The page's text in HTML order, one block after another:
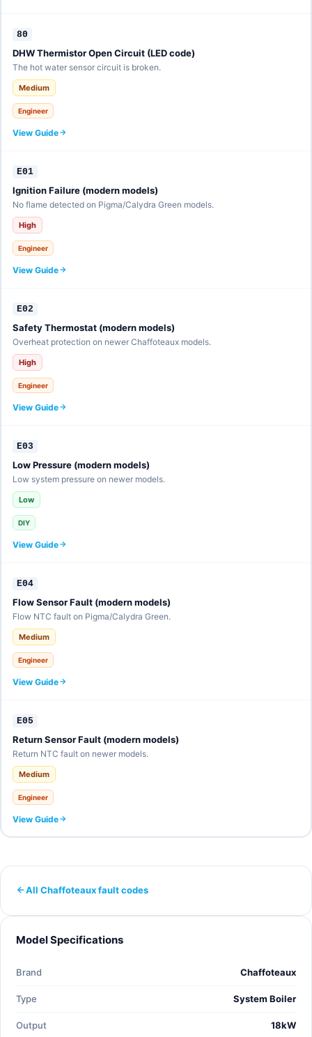
80
DHW Thermistor Open Circuit (LED code)
The hot water sensor circuit is broken.
Medium
Engineer
View Guide
E01
Ignition Failure (modern models)
No flame detected on Pigma/Calydra Green models.
High
Engineer
View Guide
E02
Safety Thermostat (modern models)
Overheat protection on newer Chaffoteaux models.
High
Engineer
View Guide
E03
Low Pressure (modern models)
Low system pressure on newer models.
Low
DIY
View Guide
E04
Flow Sensor Fault (modern models)
Flow NTC fault on Pigma/Calydra Green.
Medium
Engineer
View Guide
E05
Return Sensor Fault (modern models)
Return NTC fault on newer models.
Medium
Engineer
View Guide
All Chaffoteaux fault codes
Model Specifications
Brand Chaffoteaux
Type System Boiler
Output 18kW